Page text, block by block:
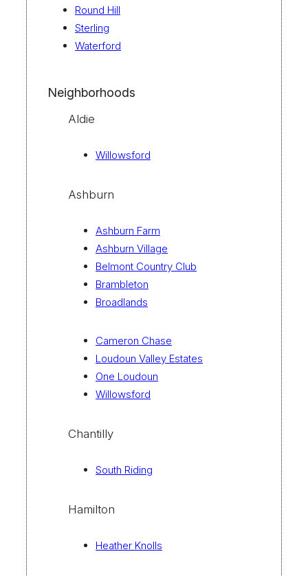
Round Hill
Sterling
Waterford
Neighborhoods
Aldie
Willowsford
Ashburn
Ashburn Farm
Ashburn Village
Belmont Country Club
Brambleton
Broadlands
Cameron Chase
Loudoun Valley Estates
One Loudoun
Willowsford
Chantilly
South Riding
Hamilton
Heather Knolls